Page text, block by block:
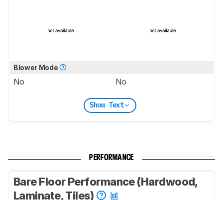
Blower Mode
No No
Show Text
PERFORMANCE
Bare Floor Performance (Hardwood,
Laminate, Tiles)